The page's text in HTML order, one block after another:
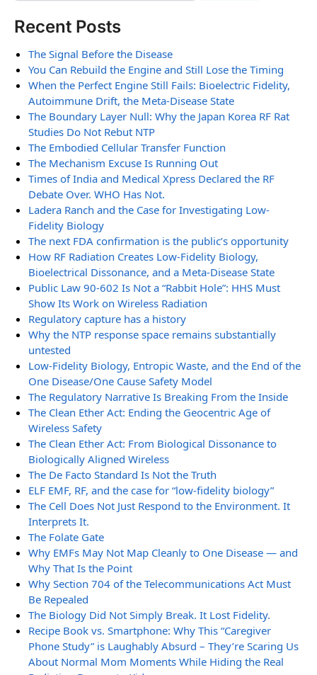
Recent Posts
The Signal Before the Disease
You Can Rebuild the Engine and Still Lose the Timing
When the Perfect Engine Still Fails: Bioelectric Fidelity,
Autoimmune Drift, the Meta-Disease State
The Boundary Layer Null: Why the Japan Korea RF Rat
Studies Do Not Rebut NTP
The Embodied Cellular Transfer Function
The Mechanism Excuse Is Running Out
Times of India and Medical Xpress Declared the RF
Debate Over. WHO Has Not.
Ladera Ranch and the Case for Investigating Low-
Fidelity Biology
The next FDA confirmation is the public’s opportunity
How RF Radiation Creates Low-Fidelity Biology,
Bioelectrical Dissonance, and a Meta-Disease State
Public Law 90-602 Is Not a “Rabbit Hole”: HHS Must
Show Its Work on Wireless Radiation
Regulatory capture has a history
Why the NTP response space remains substantially
untested
Low-Fidelity Biology, Entropic Waste, and the End of the
One Disease/One Cause Safety Model
The Regulatory Narrative Is Breaking From the Inside
The Clean Ether Act: Ending the Geocentric Age of
Wireless Safety
The Clean Ether Act: From Biological Dissonance to
Biologically Aligned Wireless
The De Facto Standard Is Not the Truth
ELF EMF, RF, and the case for “low-fidelity biology”
The Cell Does Not Just Respond to the Environment. It
Interprets It.
The Folate Gate
Why EMFs May Not Map Cleanly to One Disease — and
Why That Is the Point
Why Section 704 of the Telecommunications Act Must
Be Repealed
The Biology Did Not Simply Break. It Lost Fidelity.
Recipe Book vs. Smartphone: Why This “Caregiver
Phone Study” is Laughably Absurd – They’re Scaring Us
About Normal Mom Moments While Hiding the Real